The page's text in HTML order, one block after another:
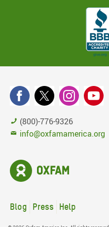
(800)-776-9326
info@oxfamamerica.org
Blog Press Help